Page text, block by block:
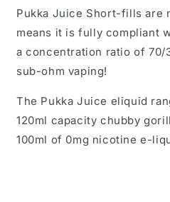
Pukka Juice Short-fills are
means it is fully compliant
a concentration ratio of
sub-ohm vaping!
The Pukka Juice eliquid
120ml capacity chubby
100ml of 0mg nicotine e-